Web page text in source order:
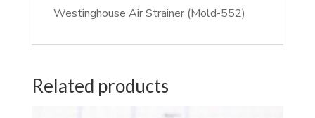
Westinghouse Air Strainer (Mold-552)
Related products